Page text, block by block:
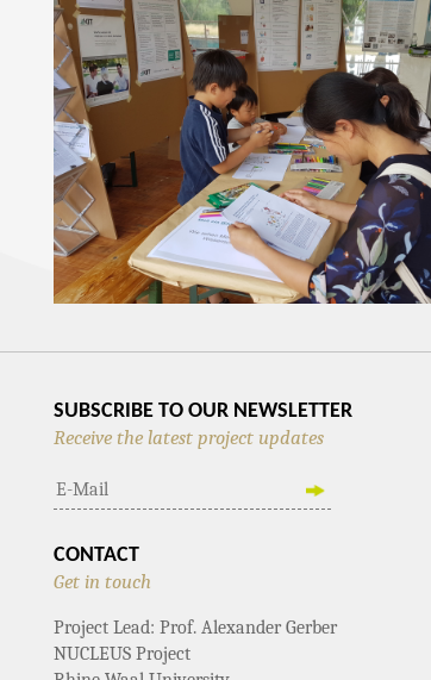
SUBSCRIBE TO OUR NEWSLETTER
Receive the latest project updates
CONTACT
Get in touch
Project Lead: Prof. Alexander Gerber
NUCLEUS Project